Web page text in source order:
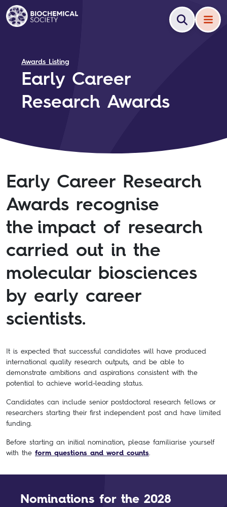
Awards Listing
Early Career
Research Awards
Early Career Research
Awards recognise
the impact of research
carried out in the
molecular biosciences
by early career
scientists.
It is expected that successful candidates will have produced
international quality research outputs, and be able to
demonstrate ambitions and aspirations consistent with the
potential to achieve world-leading status.
Candidates can include senior postdoctoral research fellows or
researchers starting their first independent post and have limited
funding.
Before starting an initial nomination, please familiarise yourself
with the form questions and word counts.
Nominations for the 2028